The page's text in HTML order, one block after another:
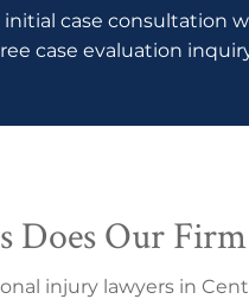
initial case consultation
case evaluation
Does Our
injury lawyers in